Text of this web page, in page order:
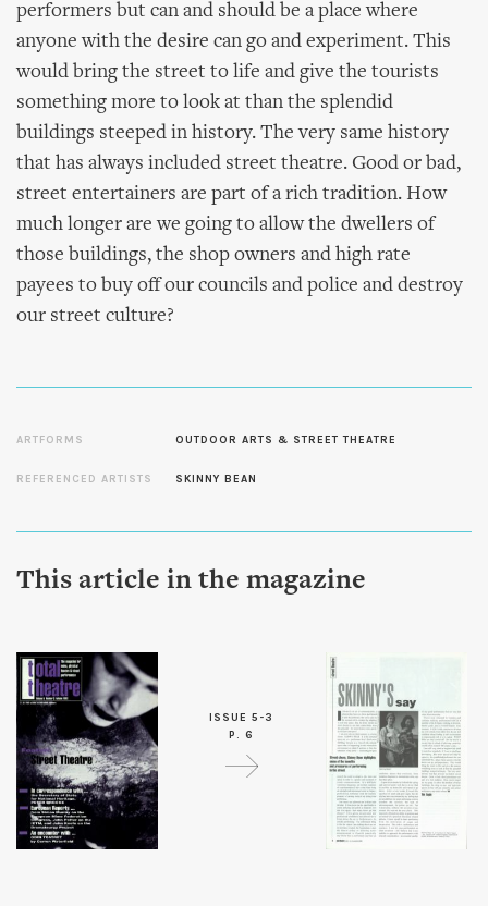
performers but can and should be a place where
anyone with the desire can go and experiment. This
would bring the street to life and give the tourists
something more to look at than the splendid
buildings steeped in history. The very same history
that has always included street theatre. Good or bad,
street entertainers are part of a rich tradition. How
much longer are we going to allow the dwellers of
those buildings, the shop owners and high rate
payees to buy off our councils and police and destroy
our street culture?
ARTFORMS OUTDOOR ARTS & STREET THEATRE
REFERENCED ARTISTS SKINNY BEAN
This article in the magazine
ISSUE 5-3
P. 6